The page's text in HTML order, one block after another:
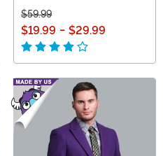
$59.99
$19.99 - $29.99